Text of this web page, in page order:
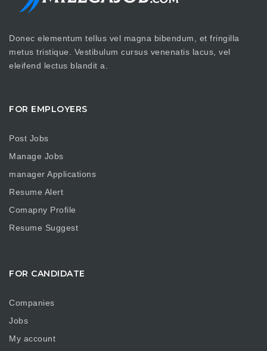
Donec elementum tellus vel magna bibendum, et fringilla
metus tristique. Vestibulum cursus venenatis lacus, vel
eleifend lectus blandit a.
FOR EMPLOYERS
Post Jobs
Manage Jobs
manager Applications
Resume Alert
Comapny Profile
Resume Suggest
FOR CANDIDATE
Companies
Jobs
My account